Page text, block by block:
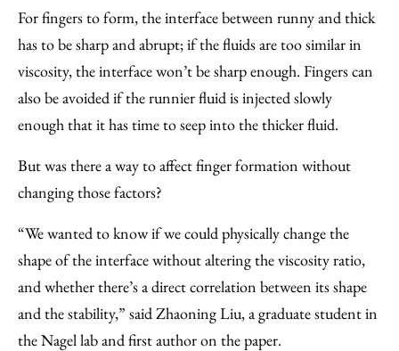
For fingers to form, the interface between runny and thick
has to be sharp and abrupt; if the fluids are too similar in
viscosity, the interface won’t be sharp enough. Fingers can
also be avoided if the runnier fluid is injected slowly
enough that it has time to seep into the thicker fluid.
But was there a way to affect finger formation without
changing those factors?
“We wanted to know if we could physically change the
shape of the interface without altering the viscosity ratio,
and whether there’s a direct correlation between its shape
and the stability,” said Zhaoning Liu, a graduate student in
the Nagel lab and first author on the paper.